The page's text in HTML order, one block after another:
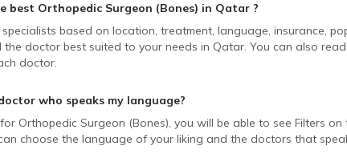
best Orthopedic Surgeon (Bones) in Qatar ?
based on location, treatment, language, insurance,
the doctor best suited to your needs in Qatar. You can also
doctor.
who speaks my language?
Orthopedic Surgeon (Bones), you will be able to see Filters
choose the language of your liking and the doctors that